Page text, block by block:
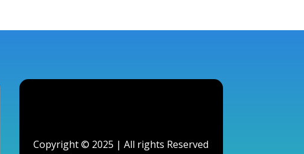
Copyright © 2025 | All rights Reserved